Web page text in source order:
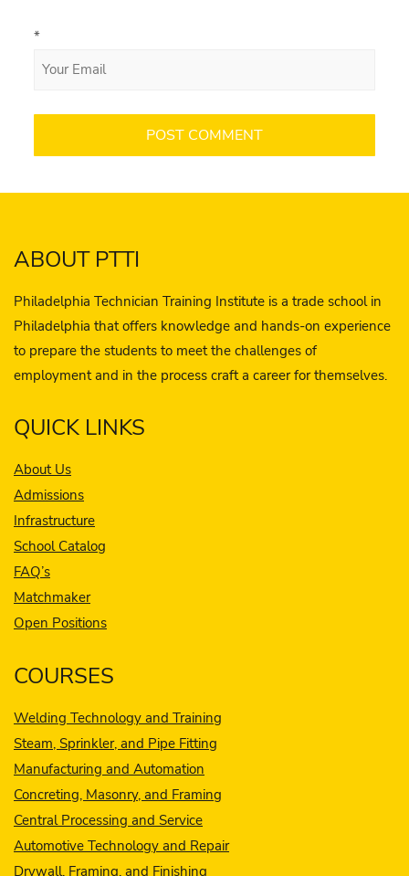
*
ABOUT PTTI
Philadelphia Technician Training Institute is a trade school in
Philadelphia that offers knowledge and hands-on experience
to prepare the students to meet the challenges of
employment and in the process craft a career for themselves.
QUICK LINKS
About Us
Admissions
Infrastructure
School Catalog
FAQ’s
Matchmaker
Open Positions
COURSES
Welding Technology and Training
Steam, Sprinkler, and Pipe Fitting
Manufacturing and Automation
Concreting, Masonry, and Framing
Central Processing and Service
Automotive Technology and Repair
Drywall, Framing, and Finishing